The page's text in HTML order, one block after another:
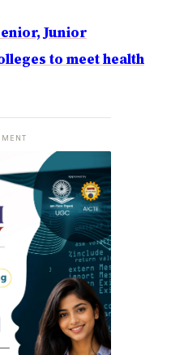
Junior
to meet health